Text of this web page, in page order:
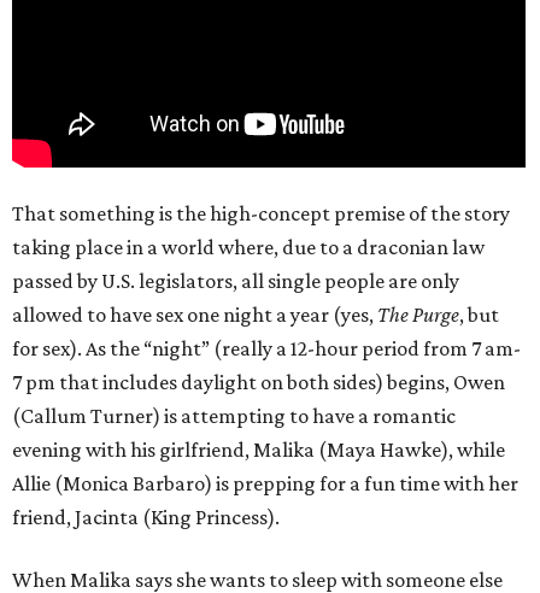
That something is the high-concept premise of the story
taking place in a world where, due to a draconian law
passed by U.S. legislators, all single people are only
allowed to have sex one night a year (yes, The Purge, but
for sex). As the “night” (really a 12-hour period from 7 am-
7 pm that includes daylight on both sides) begins, Owen
(Callum Turner) is attempting to have a romantic
evening with his girlfriend, Malika (Maya Hawke), while
Allie (Monica Barbaro) is prepping for a fun time with her
friend, Jacinta (King Princess).
When Malika says she wants to sleep with someone else